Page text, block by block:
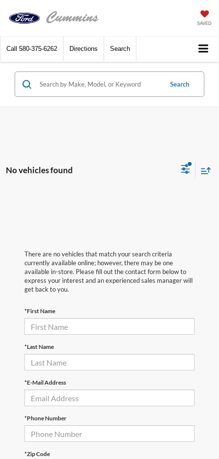
SAVED
Call 580-375-6262 Directions Search
Search
No vehicles found
There are no vehicles that match your search criteria
currently available online; however, there may be one
available in-store. Please fill out the contact form below to
express your interest and an experienced sales manager will
get back to you.
*First Name
*Last Name
*E-Mail Address
*Phone Number
*Zip Code